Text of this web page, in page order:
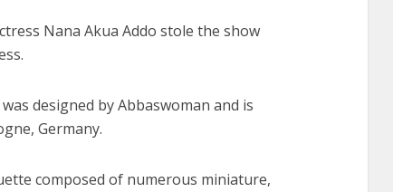
Nana Akua Addo stole the show
designed by Abbaswoman and is
Germany.
composed of numerous miniature,